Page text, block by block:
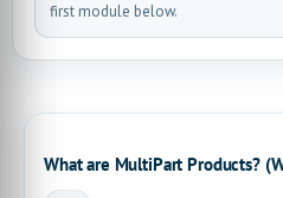
first module below.
What are MultiPart Products?